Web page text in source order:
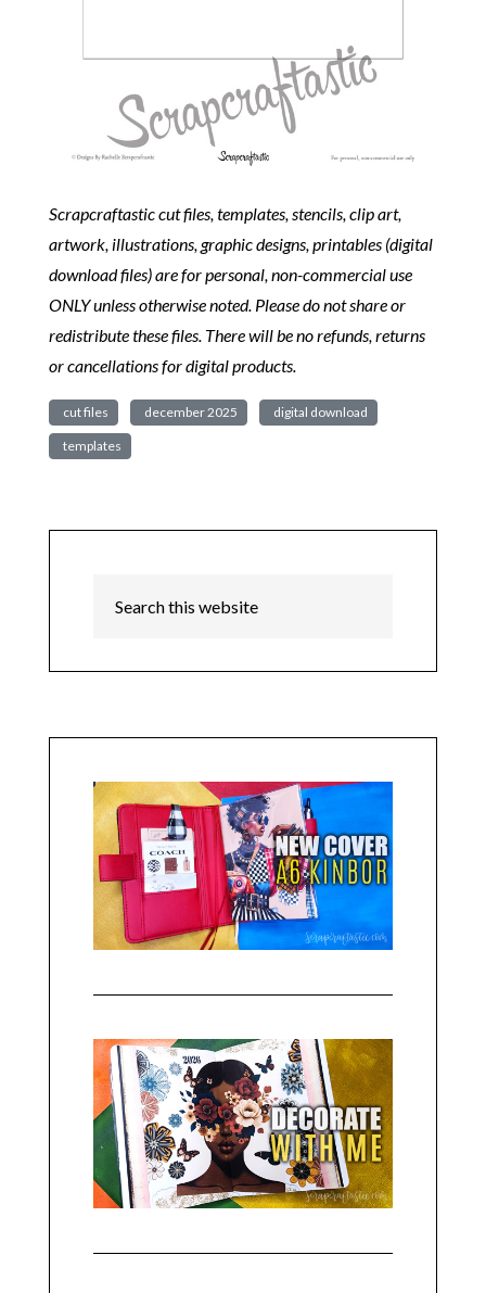
Scrapcraftastic cut files, templates, stencils, clip art,
artwork, illustrations, graphic designs, printables (digital
download files) are for personal, non-commercial use
ONLY unless otherwise noted. Please do not share or
redistribute these files. There will be no refunds, returns
or cancellations for digital products.
cut files december 2025 digital download
templates